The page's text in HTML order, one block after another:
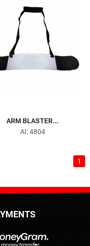
ARM BLASTER...
AI: 4804
1